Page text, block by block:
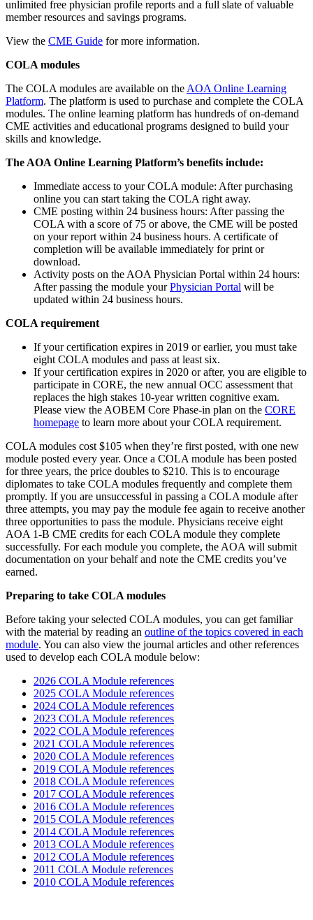
unlimited free physician profile reports and a full slate of valuable
member resources and savings programs.
View the CME Guide for more information.
COLA modules
The COLA modules are available on the AOA Online Learning
Platform. The platform is used to purchase and complete the COLA
modules. The online learning platform has hundreds of on-demand
CME activities and educational programs designed to build your
skills and knowledge.
The AOA Online Learning Platform’s benefits include:
Immediate access to your COLA module: After purchasing
online you can start taking the COLA right away.
CME posting within 24 business hours: After passing the
COLA with a score of 75 or above, the CME will be posted
on your report within 24 business hours. A certificate of
completion will be available immediately for print or
download.
Activity posts on the AOA Physician Portal within 24 hours:
After passing the module yourPhysician Portal will be
updated within 24 business hours.
COLA requirement
If your certification expires in 2019 or earlier, you must take
eight COLA modules and pass at least six.
If your certification expires in 2020 or after, you are eligible to
participate in CORE, the new annual OCC assessment that
replaces the high stakes 10-year written cognitive exam.
Please view the AOBEM Core Phase-in plan on the CORE
homepage to learn more about your COLA requirement.
COLA modules cost $105 when they’re first posted, with one new
module posted every year. Once a COLA module has been posted
for three years, the price doubles to $210. This is to encourage
diplomates to take COLA modules frequently and complete them
promptly. If you are unsuccessful in passing a COLA module after
three attempts, you may pay the module fee again to receive another
three opportunities to pass the module. Physicians receive eight
AOA 1-B CME credits for each COLA module they complete
successfully. For each module you complete, the AOA will submit
documentation on your behalf and note the CME credits you’ve
earned.
Preparing to take COLA modules
Before taking your selected COLA modules, you can get familiar
with the material by reading an outline of the topics covered in each
module. You can also view the journal articles and other references
used to develop each COLA module below:
2026 COLA Module references
2025 COLA Module references
2024 COLA Module references
2023 COLA Module references
2022 COLA Module references
2021 COLA Module references
2020 COLA Module references
2019 COLA Module references
2018 COLA Module references
2017 COLA Module references
2016 COLA Module references
2015 COLA Module references
2014 COLA Module references
2013 COLA Module references
2012 COLA Module references
2011 COLA Module references
2010 COLA Module references